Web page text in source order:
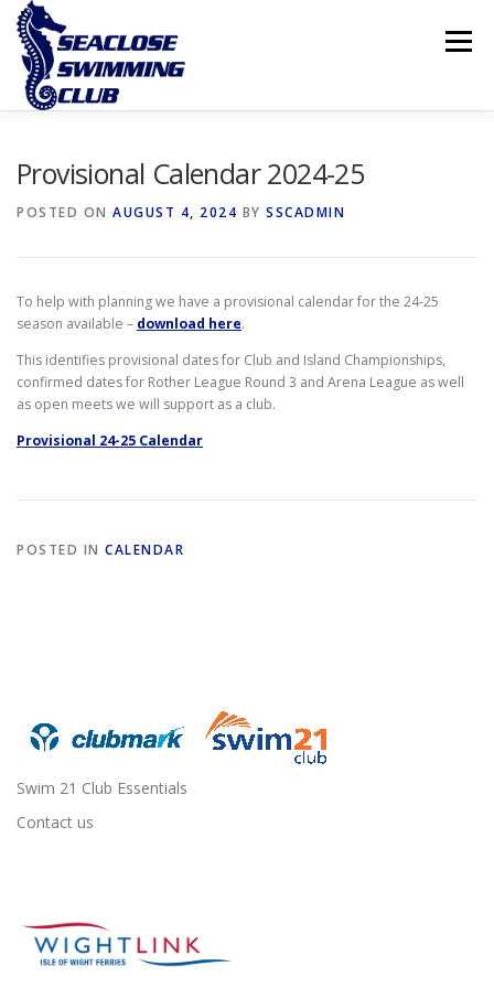
Skip
content
Menu
Provisional Calendar 2024-25
POSTED ON AUGUST 4, 2024 BY SSCADMIN
To help with planning we have a provisional calendar for the 24-25
season available – download here.
This identifies provisional dates for Club and Island Championships,
confirmed dates for Rother League Round 3 and Arena League as well
as open meets we will support as a club.
Provisional 24-25 Calendar
POSTED IN CALENDAR
Swim 21 Club Essentials
Contact us